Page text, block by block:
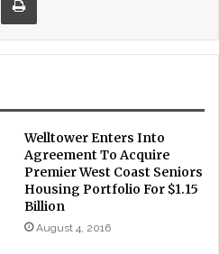
Welltower Enters Into
Agreement To Acquire
Premier West Coast Seniors
Housing Portfolio For $1.15
Billion
August 4, 2016